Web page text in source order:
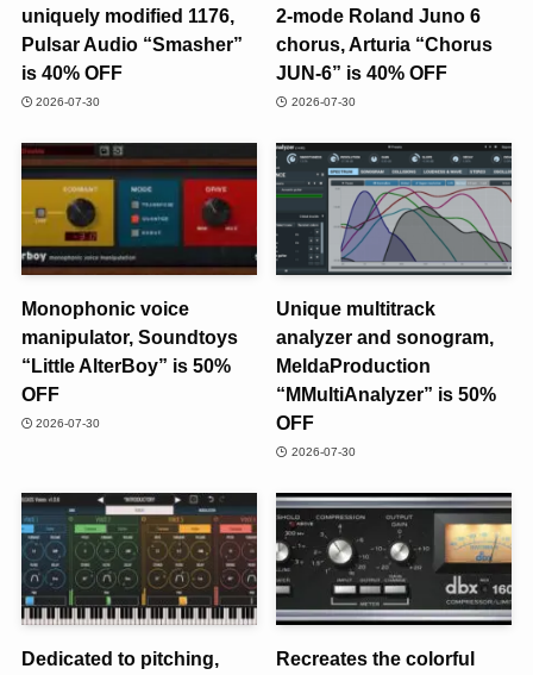
uniquely modified 1176,
Pulsar Audio “Smasher”
is 40% OFF
2026-07-30
2-mode Roland Juno 6
chorus, Arturia “Chorus
JUN-6” is 40% OFF
2026-07-30
Monophonic voice
manipulator, Soundtoys
“Little AlterBoy” is 50%
OFF
2026-07-30
Unique multitrack
analyzer and sonogram,
MeldaProduction
“MMultiAnalyzer” is 50%
OFF
2026-07-30
Dedicated to pitching,
Recreates the colorful